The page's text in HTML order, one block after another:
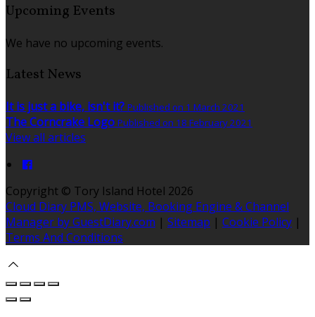
Upcoming Events
We have no upcoming events.
Latest News
It is just a bike, isn't it? Published on 1 March 2021
The Corncrake Logo Published on 18 February 2021
View all articles
Copyright © Tory Island Hotel 2026
Cloud Diary PMS, Website, Booking Engine & Channel
Manager by GuestDiary.com | Sitemap | Cookie Policy |
Terms And Conditions